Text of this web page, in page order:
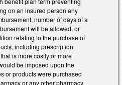
on an insured person any
number of days of a
will be allowed, or
relating to the purchase of
including prescription
is more costly or more
be imposed upon the
or products were purchased
or any other pharmacy